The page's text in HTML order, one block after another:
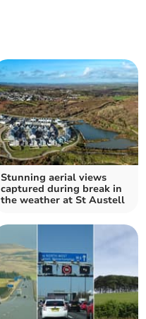
Stunning aerial views
captured during break in
the weather at St Austell